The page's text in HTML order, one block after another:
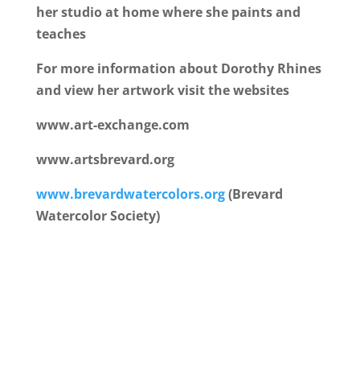
her studio at home where she paints and
teaches
For more information about Dorothy Rhines
and view her artwork visit the websites
www.art-exchange.com
www.artsbrevard.org
www.brevardwatercolors.org(Brevard
Watercolor Society)